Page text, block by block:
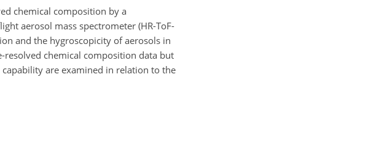
chemical composition by a
aerosol mass spectrometer (HR-ToF-
and the hygroscopicity of aerosols in
resolved chemical composition data but
are examined in relation to the